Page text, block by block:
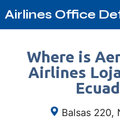
Airlines Office
Where is
Airlines
Balsas 220,